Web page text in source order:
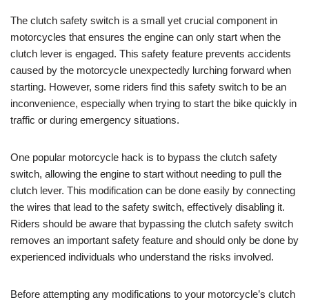
The clutch safety switch is a small yet crucial component in
motorcycles that ensures the engine can only start when the
clutch lever is engaged. This safety feature prevents accidents
caused by the motorcycle unexpectedly lurching forward when
starting. However, some riders find this safety switch to be an
inconvenience, especially when trying to start the bike quickly in
traffic or during emergency situations.
One popular motorcycle hack is to bypass the clutch safety
switch, allowing the engine to start without needing to pull the
clutch lever. This modification can be done easily by connecting
the wires that lead to the safety switch, effectively disabling it.
Riders should be aware that bypassing the clutch safety switch
removes an important safety feature and should only be done by
experienced individuals who understand the risks involved.
Before attempting any modifications to your motorcycle’s clutch